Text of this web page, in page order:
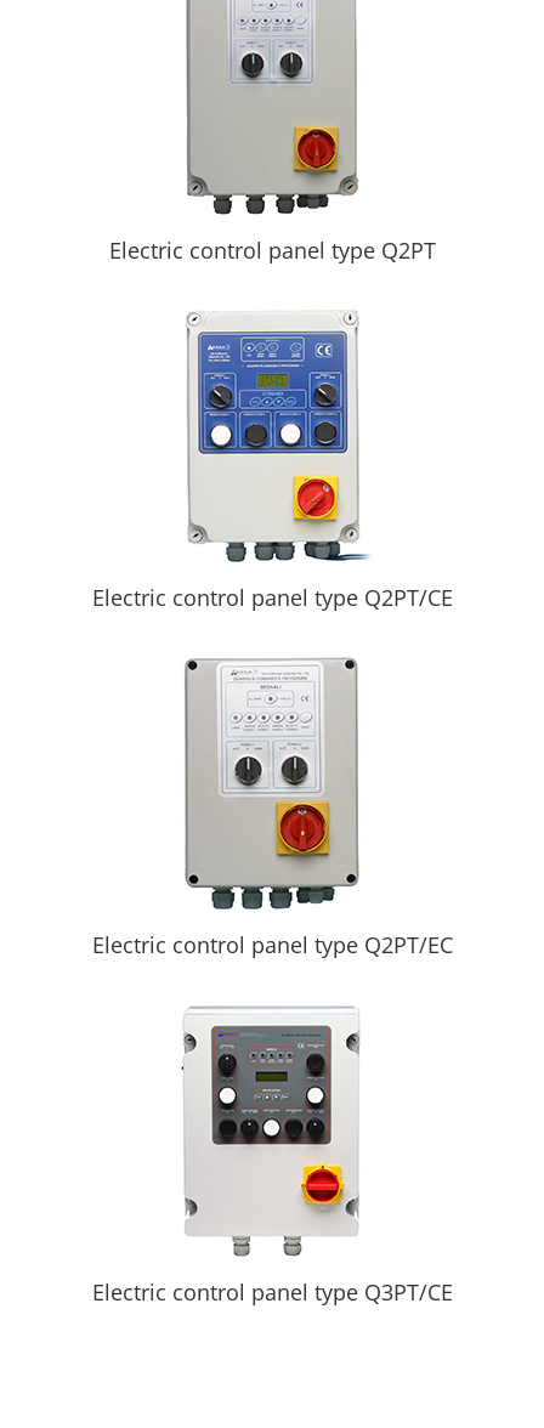
Electric control panel type Q2PT
Electric control panel type Q2PT/CE
Electric control panel type Q2PT/EC
Electric control panel type Q3PT/CE